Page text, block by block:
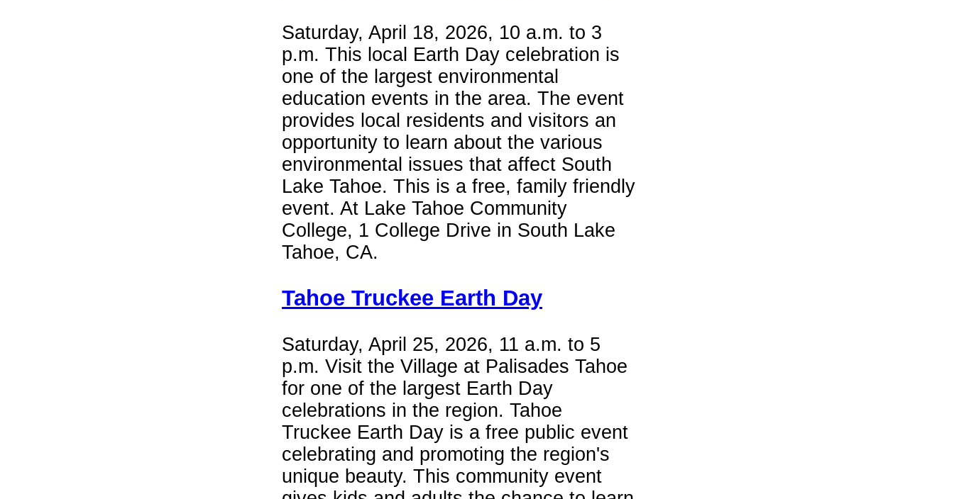
Saturday, April 18, 2026, 10 a.m. to 3
p.m. This local Earth Day celebration is
one of the largest environmental
education events in the area. The event
provides local residents and visitors an
opportunity to learn about the various
environmental issues that affect South
Lake Tahoe. This is a free, family friendly
event. At Lake Tahoe Community
College, 1 College Drive in South Lake
Tahoe, CA.
Tahoe Truckee Earth Day
Saturday, April 25, 2026, 11 a.m. to 5
p.m. Visit the Village at Palisades Tahoe
for one of the largest Earth Day
celebrations in the region. Tahoe
Truckee Earth Day is a free public event
celebrating and promoting the region's
unique beauty. This community event